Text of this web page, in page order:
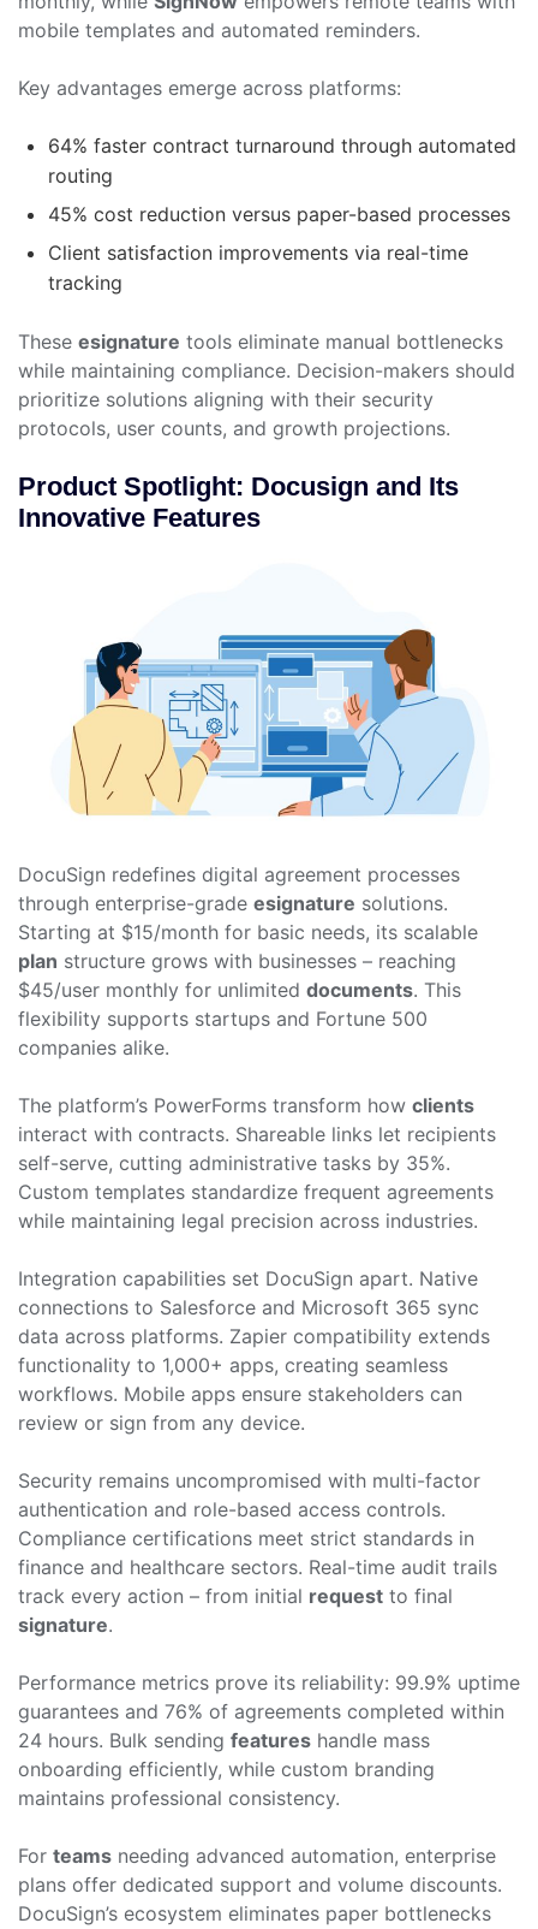
mobile templates and automated reminders.
Key advantages emerge across platforms:
64% faster contract turnaround through automated
routing
45% cost reduction versus paper-based processes
Client satisfaction improvements via real-time
tracking
These esignature tools eliminate manual bottlenecks
while maintaining compliance. Decision-makers should
prioritize solutions aligning with their security
protocols, user counts, and growth projections.
Product Spotlight: Docusign and Its
Innovative Features
DocuSign redefines digital agreement processes
through enterprise-grade esignature solutions.
Starting at $15/month for basic needs, its scalable
plan structure grows with businesses – reaching
$45/user monthly for unlimited documents. This
flexibility supports startups and Fortune 500
companies alike.
The platform’s PowerForms transform how clients
interact with contracts. Shareable links let recipients
self-serve, cutting administrative tasks by 35%.
Custom templates standardize frequent agreements
while maintaining legal precision across industries.
Integration capabilities set DocuSign apart. Native
connections to Salesforce and Microsoft 365 sync
data across platforms. Zapier compatibility extends
functionality to 1,000+ apps, creating seamless
workflows. Mobile apps ensure stakeholders can
review or sign from any device.
Security remains uncompromised with multi-factor
authentication and role-based access controls.
Compliance certifications meet strict standards in
finance and healthcare sectors. Real-time audit trails
track every action – from initial request to final
signature.
Performance metrics prove its reliability: 99.9% uptime
guarantees and 76% of agreements completed within
24 hours. Bulk sending features handle mass
onboarding efficiently, while custom branding
maintains professional consistency.
For teams needing advanced automation, enterprise
plans offer dedicated support and volume discounts.
DocuSign’s ecosystem eliminates paper bottlenecks